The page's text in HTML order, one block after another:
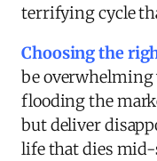
terrifying cycle
Choosing the
be
flooding the
but deliver
life that dies mid-